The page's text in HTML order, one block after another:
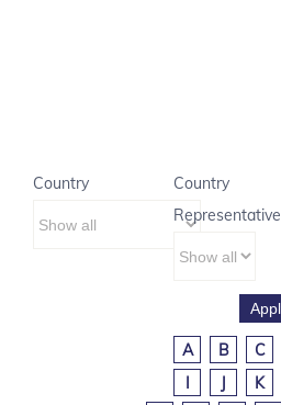
Country
Country
Representative
A B C
I
J K